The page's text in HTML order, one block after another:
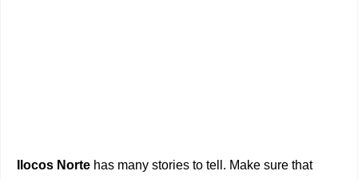
Ilocos Norte has many stories to tell. Make sure that